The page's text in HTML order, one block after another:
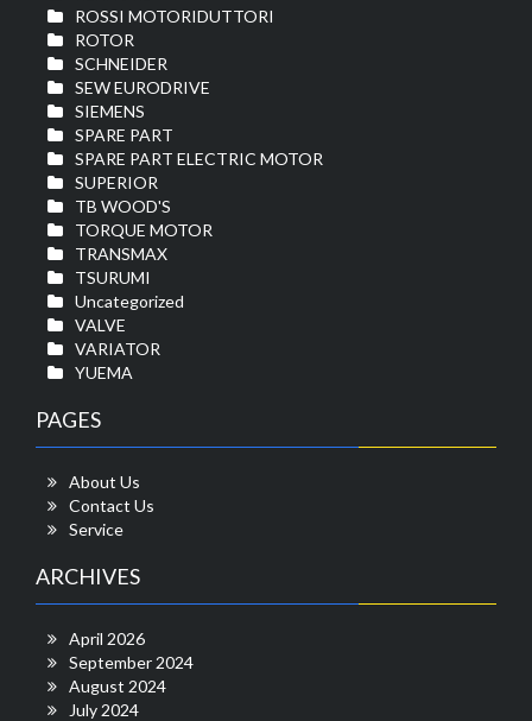
ROSSI MOTORIDUTTORI
ROTOR
SCHNEIDER
SEW EURODRIVE
SIEMENS
SPARE PART
SPARE PART ELECTRIC MOTOR
SUPERIOR
TB WOOD'S
TORQUE MOTOR
TRANSMAX
TSURUMI
Uncategorized
VALVE
VARIATOR
YUEMA
PAGES
About Us
Contact Us
Service
ARCHIVES
April 2026
September 2024
August 2024
July 2024